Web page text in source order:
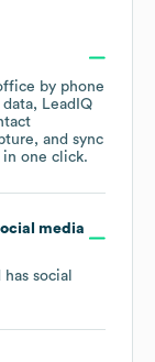
by phone
LeadIQ
and sync
in one click.
media
has social